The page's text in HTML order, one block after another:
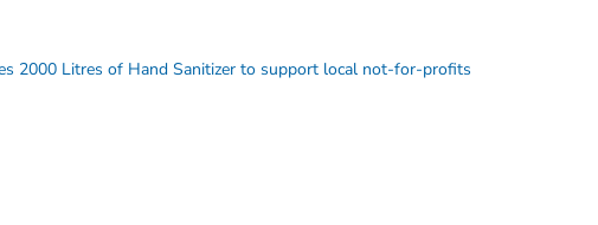
2000 Litres of Hand Sanitizer to support local not-for-profits